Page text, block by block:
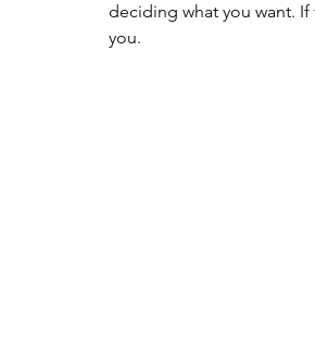
deciding what you want.
you.